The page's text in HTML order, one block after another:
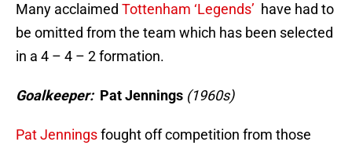
Many acclaimed Tottenham ‘Legends’ have had to
be omitted from the team which has been selected
in a 4 – 4 – 2 formation.
Goalkeeper:Pat Jennings (1960s)
Pat Jenningsfought off competition from those